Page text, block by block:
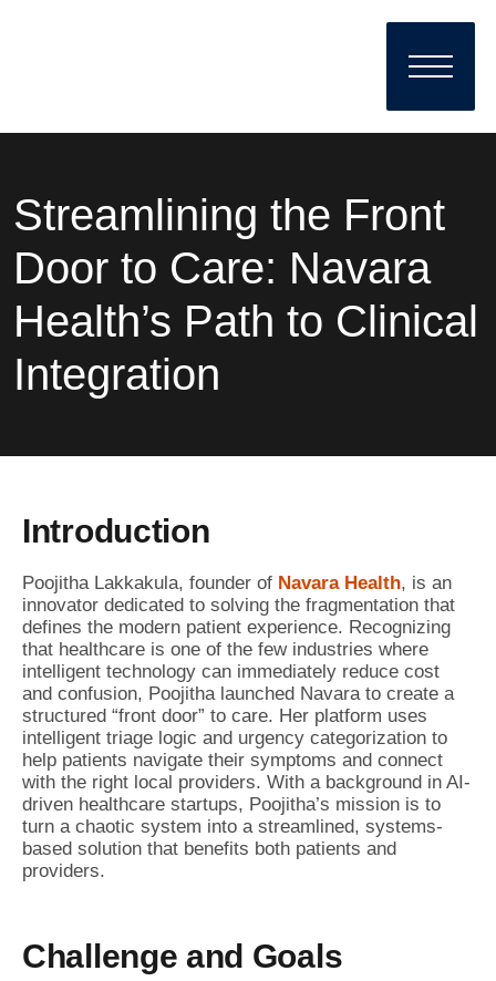
Streamlining the Front
Door to Care: Navara
Health’s Path to Clinical
Integration
Introduction
Poojitha Lakkakula, founder of Navara Health, is an
innovator dedicated to solving the fragmentation that
defines the modern patient experience. Recognizing
that healthcare is one of the few industries where
intelligent technology can immediately reduce cost
and confusion, Poojitha launched Navara to create a
structured “front door” to care. Her platform uses
intelligent triage logic and urgency categorization to
help patients navigate their symptoms and connect
with the right local providers. With a background in AI-
driven healthcare startups, Poojitha’s mission is to
turn a chaotic system into a streamlined, systems-
based solution that benefits both patients and
providers.
Challenge and Goals